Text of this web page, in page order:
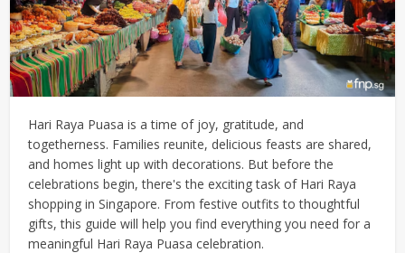
Hari Raya Puasa is a time of joy, gratitude, and
togetherness. Families reunite, delicious feasts are shared,
and homes light up with decorations. But before the
celebrations begin, there's the exciting task of Hari Raya
shopping in Singapore. From festive outfits to thoughtful
gifts, this guide will help you find everything you need for a
meaningful Hari Raya Puasa celebration.